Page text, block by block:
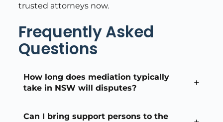
trusted attorneys now.
Frequently Asked
Questions
How long does mediation typically
take in NSW will disputes?
Can I bring support persons to the